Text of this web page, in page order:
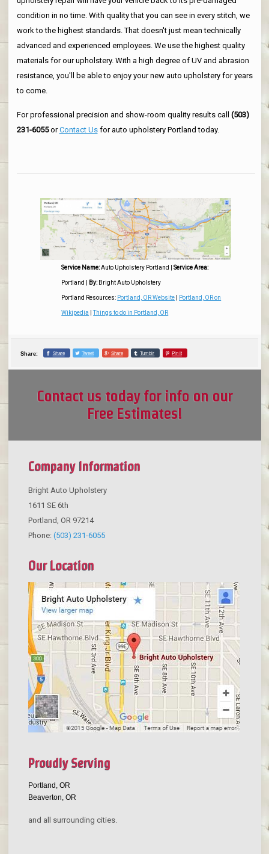
condition in no time. With quality that you can see in every stitch, we
work to the highest standards. That doesn't just mean technically
advanced and experienced employees. We use the highest quality
materials for our upholstery. With a high degree of UV and abrasion
resistance, you'll be able to enjoy your new auto upholstery for years
to come.
For professional precision and show-room quality results call (503)
231-6055orContact Usfor auto upholstery Portland today.
Service Name: Auto Upholstery Portland |Service Area:
Portland By: Bright Auto Upholstery
Portland Resources: Portland, OR Website Portland, OR on
Wikipedia |Things to do in Portland, OR
Share: Share Tweet Share Tumblr Pin it
Contact us today for info on our
Free Estimates!
Company Information
Bright Auto Upholstery
1611 SE 6th
Portland OR 97214
Phone: (503) 231-6055
Our Location
Proudly Serving
Portland, OR
Beaverton, OR
and all surrounding cities.